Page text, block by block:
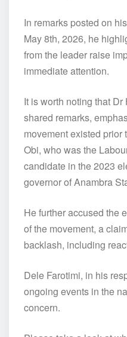
In remarks posted on
May 8th, 2026, he
from the leader raise
immediate attention.
It is worth noting that
shared remarks,
movement existed prior
Obi, who was the
candidate in the 2023
governor of Anambra
He further accused the
of the movement, a
backlash, including
Dele Farotimi, in his
ongoing events in the
concern.